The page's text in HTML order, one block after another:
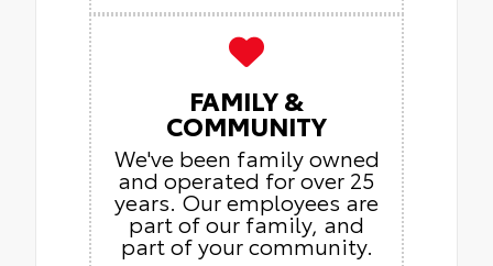
FAMILY &
COMMUNITY
We've been family owned
and operated for over 25
years. Our employees are
part of our family, and
part of your community.